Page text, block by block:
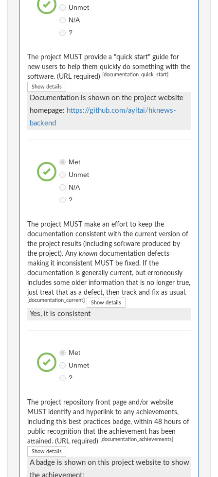
Unmet
N/A
?
The project MUST provide a "quick start" guide for
new users to help them quickly do something with the
software. (URL required)
[documentation_quick_start]
Show details
Documentation is shown on the project website
homepage: https://github.com/ayltai/hknews-
backend
Met
Unmet
N/A
?
The project MUST make an effort to keep the
documentation consistent with the current version of
the project results (including software produced by
the project). Any known documentation defects
making it inconsistent MUST be fixed. If the
documentation is generally current, but erroneously
includes some older information that is no longer true,
just treat that as a defect, then track and fix as usual.
[documentation_current] Show details
Yes, it is consistent
Met
Unmet
?
The project repository front page and/or website
MUST identify and hyperlink to any achievements,
including this best practices badge, within 48 hours of
public recognition that the achievement has been
attained. (URL required)
[documentation_achievements]
Show details
A badge is shown on this project website to show
the achievement: